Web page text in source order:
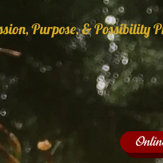
Purpose, & Possibility